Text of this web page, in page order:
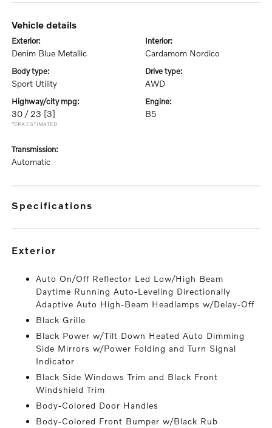
vehicle details
exterior:
Denim Blue Metallic
interior:
Cardamom Nordico
body type:
Sport Utility
drive type:
AWD
highway/city mpg:
30 / 23 [3]
*EPA ESTIMATED
engine:
B5
transmission:
Automatic
specifications
exterior
Auto On/Off Reflector Led Low/High Beam
Daytime Running Auto-Leveling Directionally
Adaptive Auto High-Beam Headlamps w/Delay-Off
Black Grille
Black Power w/Tilt Down Heated Auto Dimming
Side Mirrors w/Power Folding and Turn Signal
Indicator
Black Side Windows Trim and Black Front
Windshield Trim
Body-Colored Door Handles
Body-Colored Front Bumper w/Black Rub